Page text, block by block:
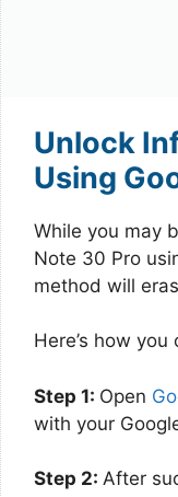
Unlock
Using
While you may
Note 30 Pro
method will
Here’s how you
Step 1: Open
with your
Step 2: After